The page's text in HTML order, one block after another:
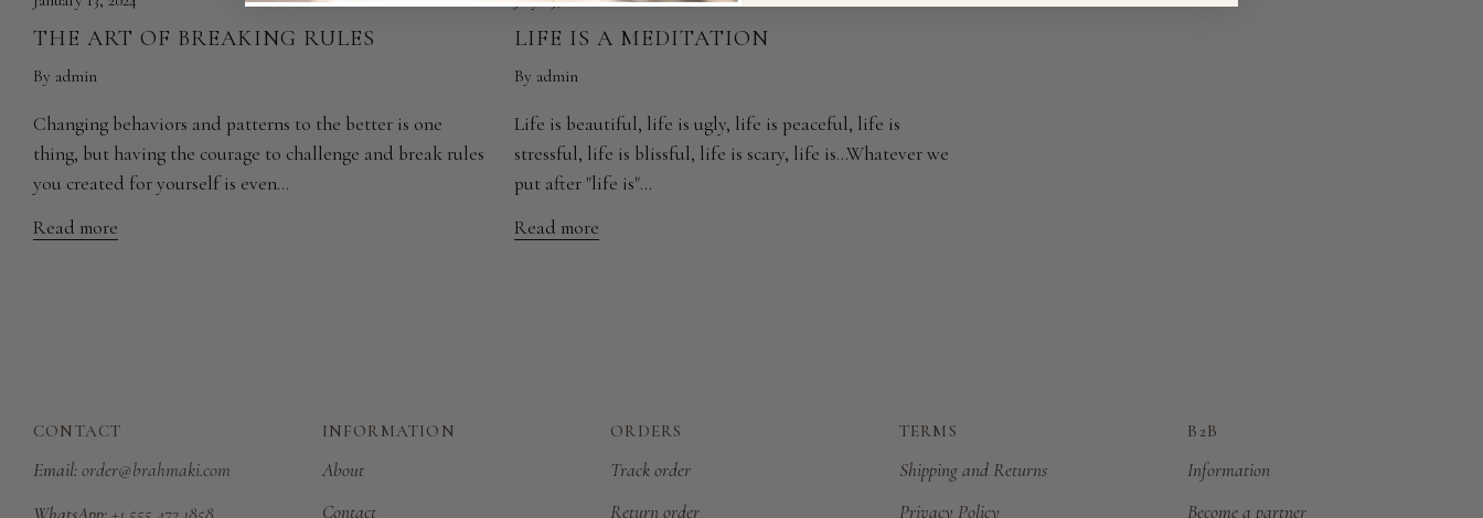
THE ART OF BREAKING RULES
By admin
Changing behaviors and patterns to the better is one
thing, but having the courage to challenge and break rules
you created for yourself is even...
Read more
LIFE IS A MEDITATION
By admin
Life is beautiful, life is ugly, life is peaceful, life is
stressful, life is blissful, life is scary, life is...Whatever we
put after "life is"...
Read more
CONTACT
Email:order@brahmaki.com
INFORMATION
About
Contact
ORDERS
Track order
Return order
TERMS
Shipping and Returns
Privacy Policy
B2B
Information
Become a partner